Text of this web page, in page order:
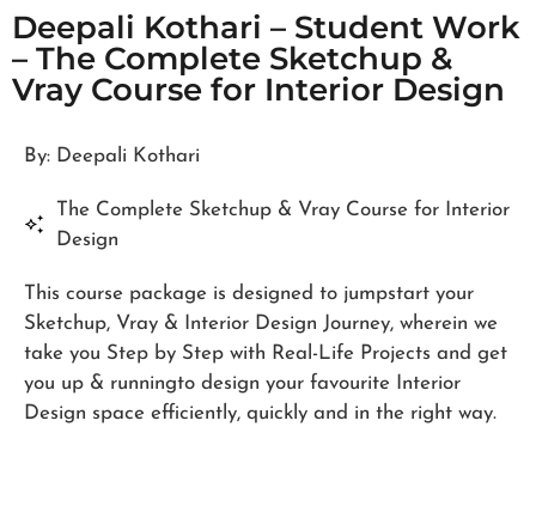
Deepali Kothari – Student Work
– The Complete Sketchup &
Vray Course for Interior Design
By: Deepali Kothari
The Complete Sketchup & Vray Course for Interior
Design
This course package is designed to jumpstart your
Sketchup, Vray & Interior Design Journey, wherein we
take you Step by Step with Real-Life Projects and get
you up & runningto design your favourite Interior
Design space efficiently, quickly and in the right way.